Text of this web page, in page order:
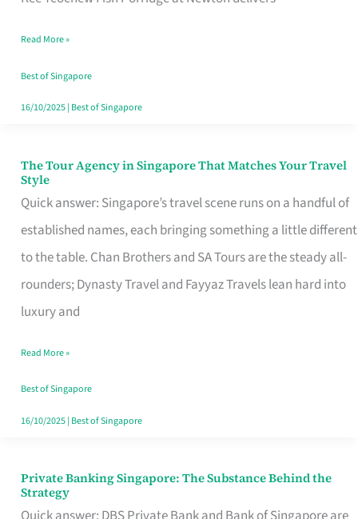
Like
a
Warm
Read More »
Best of Singapore
16/10/2025| Best of Singapore
The Tour Agency in Singapore That Matches Your Travel
Style
Quick answer: Singapore’s travel scene runs on a handful of
established names, each bringing something a little different
to the table. Chan Brothers and SA Tours are the steady all-
rounders; Dynasty Travel and Fayyaz Travels lean hard into
luxury and
The
Tour
Agency
in
Singapore
That
Your
Travel
Style
Read More »
Best of Singapore
16/10/2025| Best of Singapore
Private Banking Singapore: The Substance Behind the
Strategy
Private
Banking